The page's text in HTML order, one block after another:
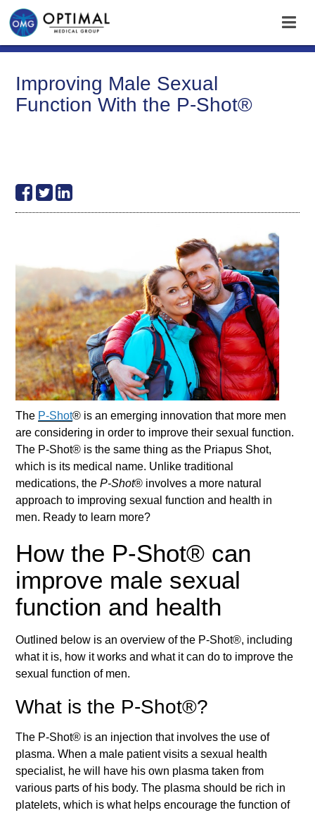
Improving Male Sexual
Function With the P-Shot®
The P-Shot® is an emerging innovation that more men
are considering in order to improve their sexual function.
The P-Shot® is the same thing as the Priapus Shot,
which is its medical name. Unlike traditional
medications, theP-Shot® involves a more natural
approach to improving sexual function and health in
men. Ready to learn more?
How the P-Shot® can
improve male sexual
function and health
Outlined below is an overview of the P-Shot®, including
what it is, how it works and what it can do to improve the
sexual function of men.
What is the P-Shot®?
The P-Shot® is an injection that involves the use of
plasma. When a male patient visits a sexual health
specialist, he will have his own plasma taken from
various parts of his body. The plasma should be rich in
platelets, which is what helps encourage the function of